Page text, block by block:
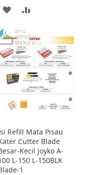
ADD
WISH
LIST
COMPARE
Refill Mata Pisau
Cutter Blade
Kecil Joyko A-
L-150 L-150BLK
1